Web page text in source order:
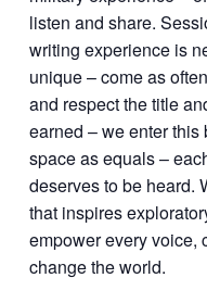
listen and share.
writing experience is
unique – come as
and respect the title
earned – we enter
space as equals –
deserves to be heard.
that inspires
empower every voice,
change the world.